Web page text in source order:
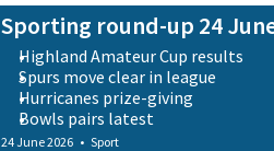
Sporting round-up 24
Highland Amateur Cup results
Spurs move clear in league
Hurricanes prize-giving
Bowls pairs latest
24 June 2026 • Sport